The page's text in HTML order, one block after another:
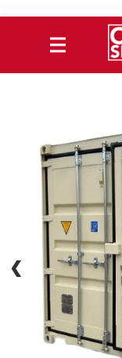
❮
❮